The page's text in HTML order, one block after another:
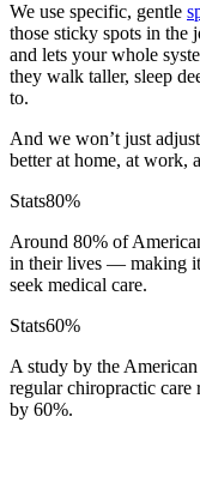
We use specific, gentle
those sticky spots in the
and lets your whole
they walk taller, sleep
to.
And we won’t just
better at home, at work,
Stats80%
Around 80% of
in their lives — making it
seek medical care.
Stats60%
A study by the
regular chiropractic care
by 60%.